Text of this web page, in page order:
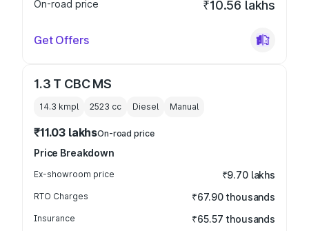
On-road price ₹10.56 lakhs
Get Offers
1.3 T CBC MS
14.3 kmpl 2523 cc Diesel Manual
₹11.03 lakhsOn-road price
Price Breakdown
Ex-showroom price ₹9.70 lakhs
RTO Charges ₹67.90 thousands
Insurance ₹65.57 thousands